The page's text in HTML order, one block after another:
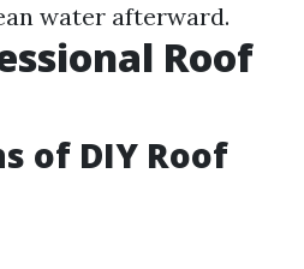
water afterward.
Roof
of DIY Roof